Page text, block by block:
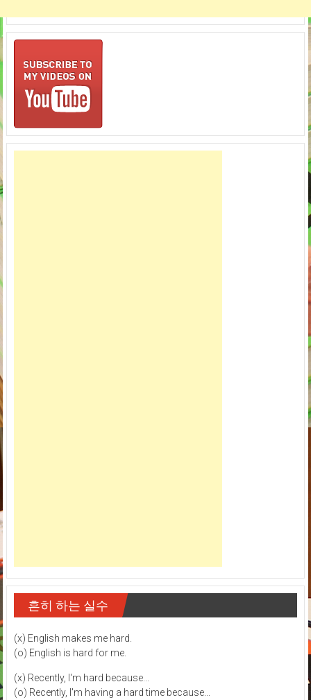
흔히 하는 실수
(x) English makes me hard.
(o) English is hard for me.
(x) Recently, I'm hard because...
(o) Recently, I'm having a hard time because...